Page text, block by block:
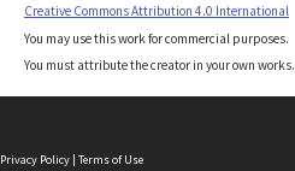
Creative Commons Attribution 4.0 International
You may use this work for commercial purposes.
You must attribute the creator in your own works.
Privacy Policy | Terms of Use